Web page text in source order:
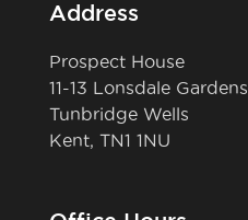
Address
Prospect House
11-13 Lonsdale Gardens
Tunbridge Wells
Kent, TN1 1NU